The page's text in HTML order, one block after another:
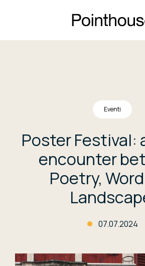
Eventi
Poster Festival:
encounter
Poetry,
07.07.2024